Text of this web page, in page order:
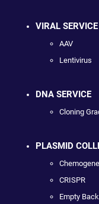
VIRAL SERVICE
AAV
Lentivirus
DNA SERVICE
Cloning
PLASMID
CRISPR
Empty